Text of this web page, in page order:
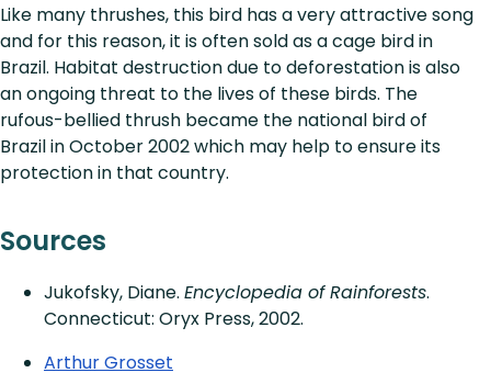
Like many thrushes, this bird has a very attractive song
and for this reason, it is often sold as a cage bird in
Brazil. Habitat destruction due to deforestation is also
an ongoing threat to the lives of these birds. The
rufous-bellied thrush became the national bird of
Brazil in October 2002 which may help to ensure its
protection in that country.
Sources
Jukofsky, Diane. Encyclopedia of Rainforests.
Connecticut: Oryx Press, 2002.
Arthur Grosset